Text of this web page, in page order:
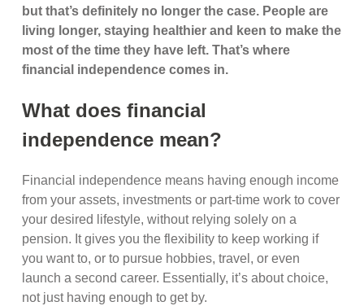
but that’s definitely no longer the case. People are
living longer, staying healthier and keen to make the
most of the time they have left. That’s where
financial independence comes in.
What does financial
independence mean?
Financial independence means having enough income
from your assets, investments or part-time work to cover
your desired lifestyle, without relying solely on a
pension. It gives you the flexibility to keep working if
you want to, or to pursue hobbies, travel, or even
launch a second career. Essentially, it’s about choice,
not just having enough to get by.